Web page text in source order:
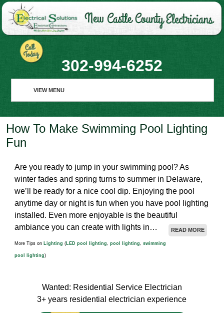
302-994-6252
VIEW MENU
HOME
RESIDENTIAL
COMMERCIAL
REQUEST SERVICE
How To Make Swimming Pool Lighting
Fun
Are you ready to jump in your swimming pool? As
winter fades and spring turns to summer in Delaware,
we’ll be ready for a nice cool dip. Enjoying the pool
anytime day or night is fun when you have pool lighting
installed. Even more enjoyable is the beautiful
ambiance you can create with lights in…
READ MORE
More Tips on Lighting (LED pool lighting pool lighting swimming
pool lighting)
Wanted: Residential Service Electrician
3+ years residential electrician experience